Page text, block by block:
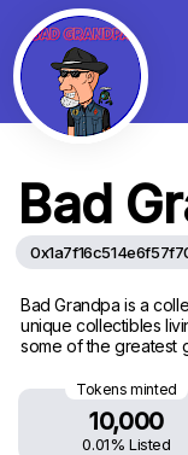
Bad
Bad Grandpa is a
unique collectibles
some of the greatest
Tokens minted
10,000
0.01% Listed